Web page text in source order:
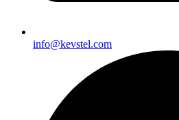
info@kevstel.com